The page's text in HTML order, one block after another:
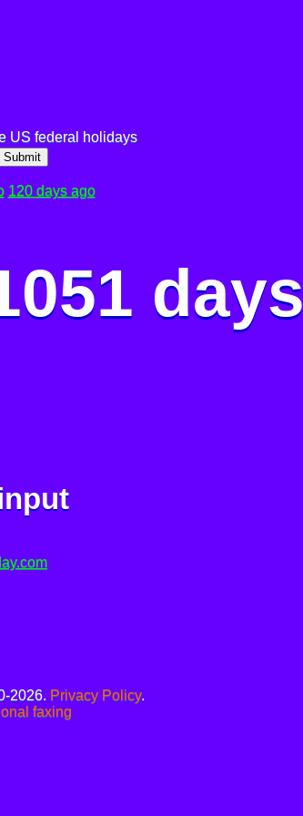
US federal holidays
Submit
120 days ago
days
2026. Privacy Policy.
faxing